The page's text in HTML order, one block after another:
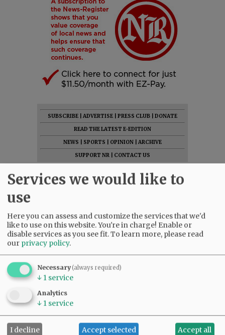
SUBSCRIBE ADVERTISE PRESS CLUB
DONATE
READ THE LATEST E-EDITION
NEWS
SPORTS OPINION
ARCHIVE
SUPPORT NR
CONTACT US
Services we would like to
use
Here you can assess and customize the services that we'd
like to use on this website. You're in charge! Enable or
disable services as you see fit.To learn more, please read
our privacy policy.
Necessary(always required)
↓ 1 service
Analytics
↓ 1 service
I decline Accept selected Accept all